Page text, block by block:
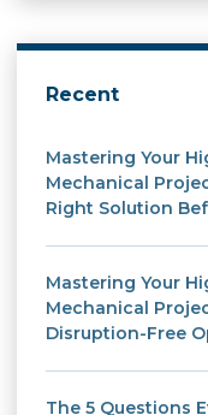
Recent
Mastering Your
Mechanical
Right Solution
Mastering Your
Mechanical
Disruption-Free
The 5 Questions